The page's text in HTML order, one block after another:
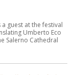
a guest at the festival
Umberto Eco
Salerno Cathedral